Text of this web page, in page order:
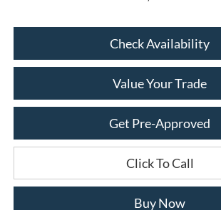
Check Availability
Value Your Trade
Get Pre-Approved
Click To Call
Buy Now